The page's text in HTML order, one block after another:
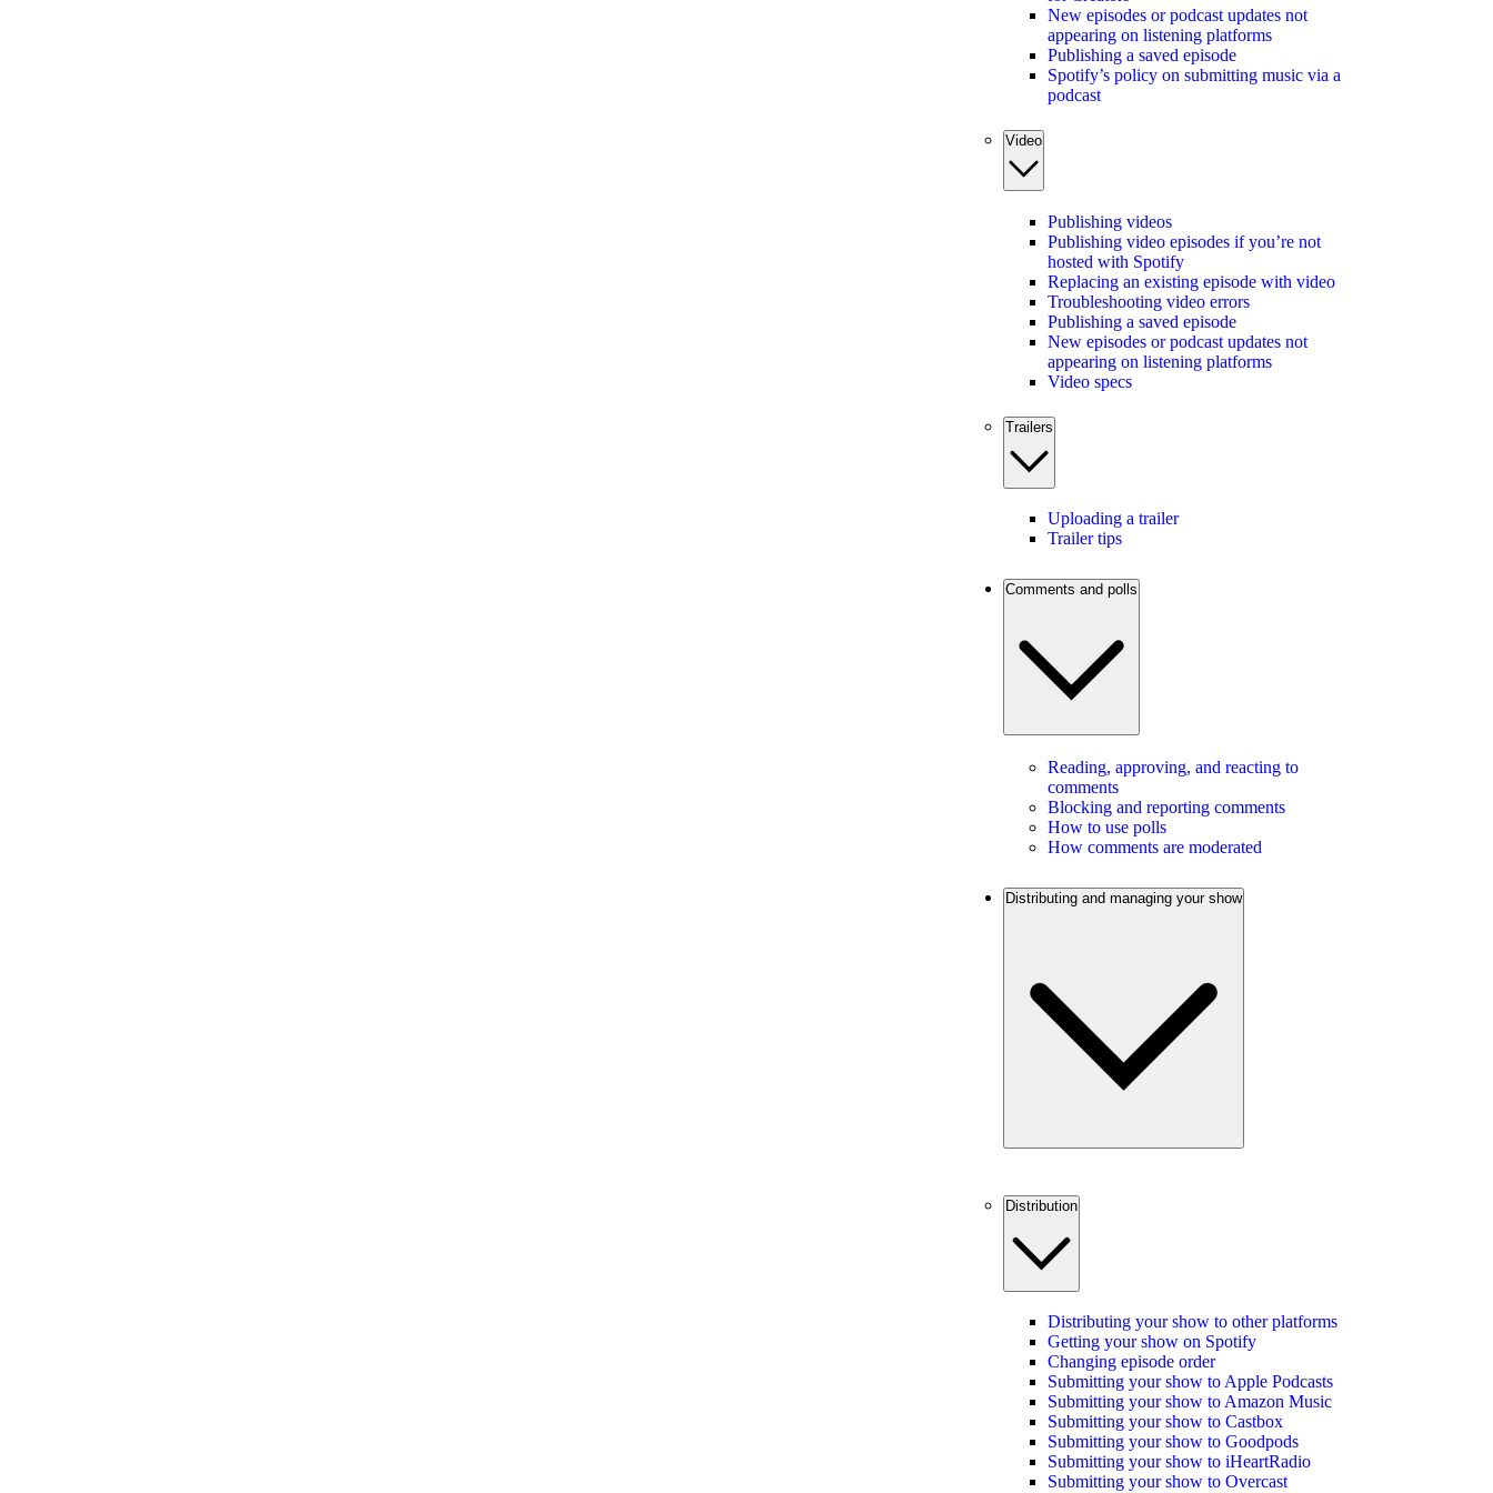
New episodes or podcast updates not
appearing on listening platforms
Publishing a saved episode
Spotify’s policy on submitting music via a
podcast
Video
Publishing videos
Publishing video episodes if you’re not
hosted with Spotify
Replacing an existing episode with video
Troubleshooting video errors
Publishing a saved episode
New episodes or podcast updates not
appearing on listening platforms
Video specs
Trailers
Uploading a trailer
Trailer tips
Comments and polls
Reading, approving, and reacting to
comments
Blocking and reporting comments
How to use polls
How comments are moderated
Distributing and managing your show
Distribution
Distributing your show to other platforms
Getting your show on Spotify
Changing episode order
Submitting your show to Apple Podcasts
Submitting your show to Amazon Music
Submitting your show to Castbox
Submitting your show to Goodpods
Submitting your show to iHeartRadio
Submitting your show to Overcast